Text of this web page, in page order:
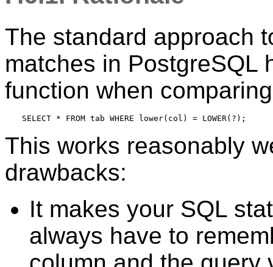
The standard approach
matches in PostgreSQL
function when
SELECT * FROM tab WHERE lower(col) = LOWER(?);
This works reasonably
drawbacks:
It makes your SQL
always have to